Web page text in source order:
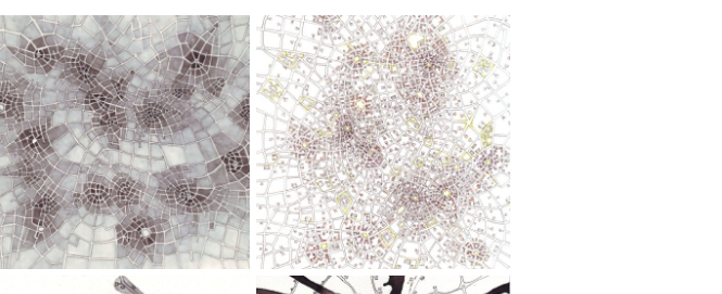
Graphite
Sprawl
(Cityspace
#130)
Urban
Density
(Cityspace
#125)
4.5" x
6";
Ink
Wash,
Pen
7.5" x
10";
Ink
Wash,
Pen